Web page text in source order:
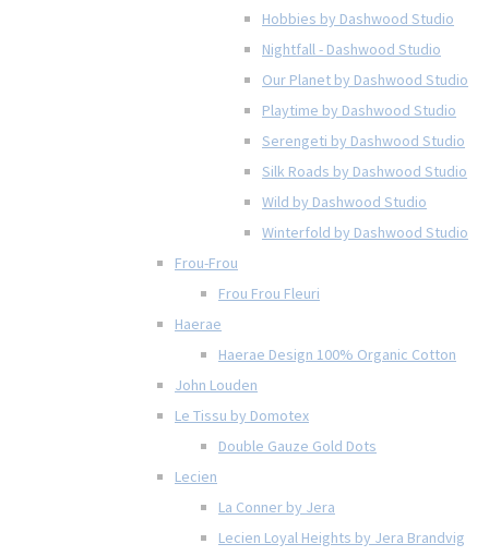
Hobbies by Dashwood Studio
Nightfall - Dashwood Studio
Our Planet by Dashwood Studio
Playtime by Dashwood Studio
Serengeti by Dashwood Studio
Silk Roads by Dashwood Studio
Wild by Dashwood Studio
Winterfold by Dashwood Studio
Frou-Frou
Frou Frou Fleuri
Haerae
Haerae Design 100% Organic Cotton
John Louden
Le Tissu by Domotex
Double Gauze Gold Dots
Lecien
La Conner by Jera
Lecien Loyal Heights by Jera Brandvig